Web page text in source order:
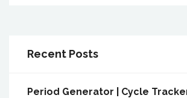
Recent Posts
Period Generator | Cycle